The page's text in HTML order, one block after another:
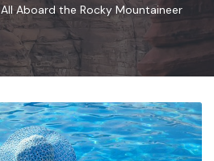
All Aboard the Rocky Mountaineer